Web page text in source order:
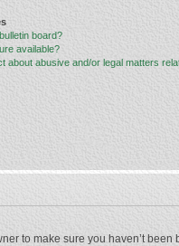
board?
available?
about abusive and/or legal matters
to make sure you haven’t